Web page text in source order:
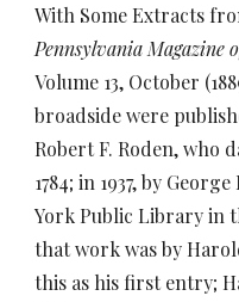
With Some Extracts
Pennsylvania Magazine
Volume 13, October
broadside were
Robert F. Roden, who
1784; in 1937, by
York Public Library in
that work was by
this as his first entry;